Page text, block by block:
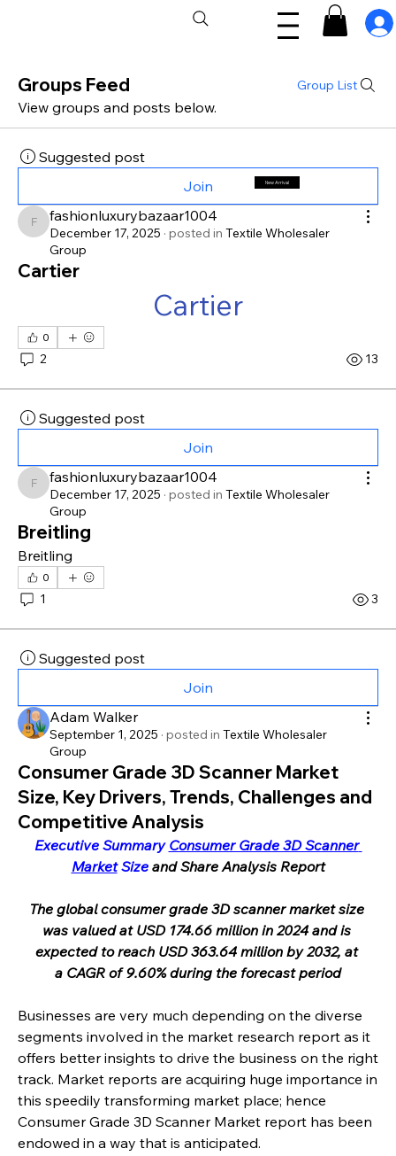
Groups Feed Group List
View groups and posts below.
Suggested post
Join
fashionluxurybazaar1004
fashionluxurybazaar1004
December 17, 2025 · posted in Textile Wholesaler
Group
Cartier
Cartier
0
2 13
Suggested post
Join
fashionluxurybazaar1004
fashionluxurybazaar1004
December 17, 2025 · posted in Textile Wholesaler
Group
Breitling
Breitling
0
1 3
Suggested post
Join
Adam Walker
September 1, 2025 · posted in Textile Wholesaler
Group
Consumer Grade 3D Scanner Market
Size, Key Drivers, Trends, Challenges and
Competitive Analysis
Executive Summary Consumer Grade 3D Scanner
Market Size and Share Analysis Report
The global consumer grade 3D scanner market size
was valued at USD 174.66 million in 2024 and is
expected to reach USD 363.64 million by 2032, at
a CAGR of 9.60% during the forecast period
Businesses are very much depending on the diverse
segments involved in the market research report as it
offers better insights to drive the business on the right
track. Market reports are acquiring huge importance in
this speedily transforming market place; hence
Consumer Grade 3D Scanner Market report has been
endowed in a way that is anticipated.
New Arrival